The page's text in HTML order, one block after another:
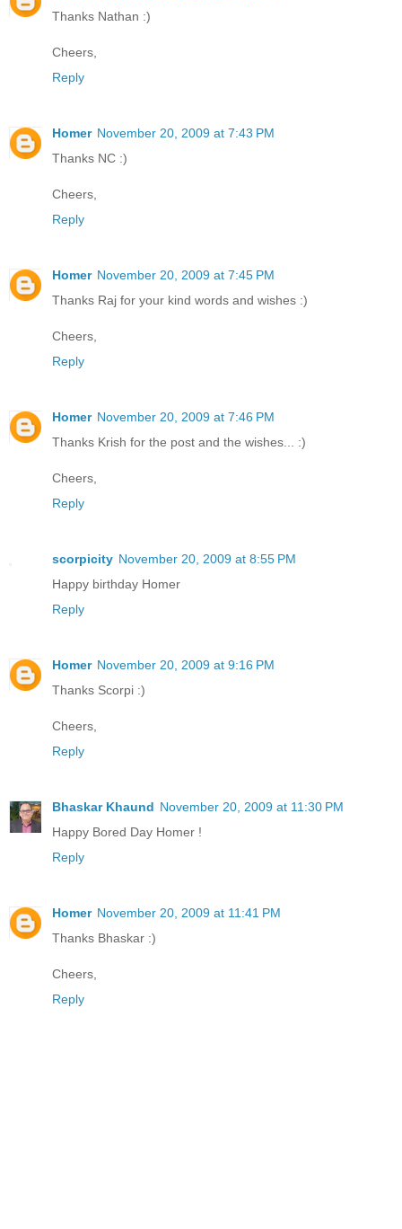
Thanks Nathan :)
Cheers,
Reply
Homer November 20, 2009 at 7:43 PM
Thanks NC :)
Cheers,
Reply
Homer November 20, 2009 at 7:45 PM
Thanks Raj for your kind words and wishes :)
Cheers,
Reply
Homer November 20, 2009 at 7:46 PM
Thanks Krish for the post and the wishes... :)
Cheers,
Reply
scorpicity November 20, 2009 at 8:55 PM
Happy birthday Homer
Reply
Homer November 20, 2009 at 9:16 PM
Thanks Scorpi :)
Cheers,
Reply
Bhaskar Khaund November 20, 2009 at 11:30 PM
Happy Bored Day Homer !
Reply
Homer November 20, 2009 at 11:41 PM
Thanks Bhaskar :)
Cheers,
Reply